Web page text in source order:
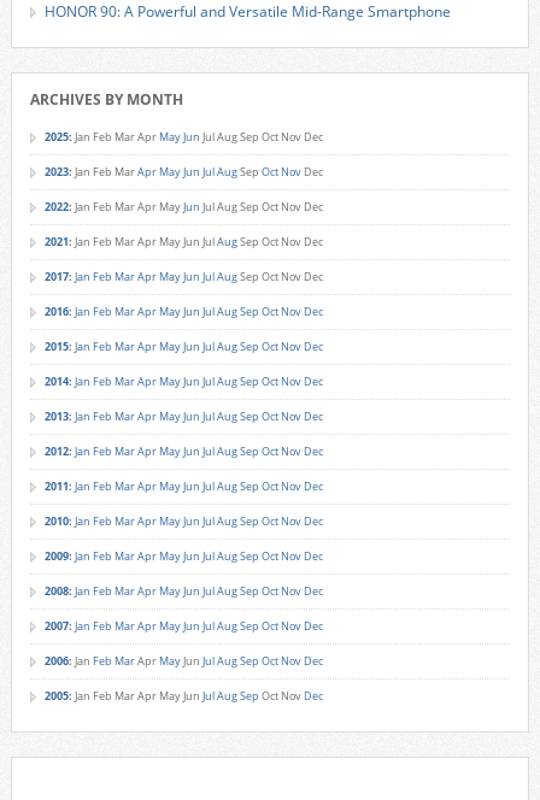
HONOR 90: A Powerful and Versatile Mid-Range Smartphone
ARCHIVES BY MONTH
2025: Jan Feb MarApr MayJun JulAugSep Oct Nov Dec
2023: Jan Feb MarApr MayJun JulAugSep Oct Nov Dec
2022: Jan Feb MarApr MayJun JulAugSep Oct Nov Dec
2021: Jan Feb MarApr MayJun JulAugSep Oct Nov Dec
2017: Jan Feb MarApr MayJun JulAugSep Oct Nov Dec
2016: Jan Feb MarApr MayJun JulAugSep Oct Nov Dec
2015: Jan Feb MarApr MayJun JulAugSep Oct Nov Dec
2014: Jan Feb MarApr MayJun JulAugSep Oct Nov Dec
2013: Jan Feb MarApr MayJun JulAugSep Oct Nov Dec
2012: Jan Feb MarApr MayJun JulAugSep Oct Nov Dec
2011: Jan Feb MarApr MayJun JulAugSep Oct Nov Dec
2010: Jan Feb MarApr MayJun JulAugSep Oct Nov Dec
2009: Jan Feb MarApr MayJun JulAugSep Oct Nov Dec
2008: Jan Feb MarApr MayJun JulAugSep Oct Nov Dec
2007: Jan Feb MarApr MayJun JulAugSep Oct Nov Dec
2006: Jan Feb MarApr MayJun JulAugSep Oct Nov Dec
2005: Jan Feb MarApr MayJun JulAugSep Oct Nov Dec